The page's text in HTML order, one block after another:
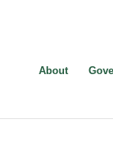
About